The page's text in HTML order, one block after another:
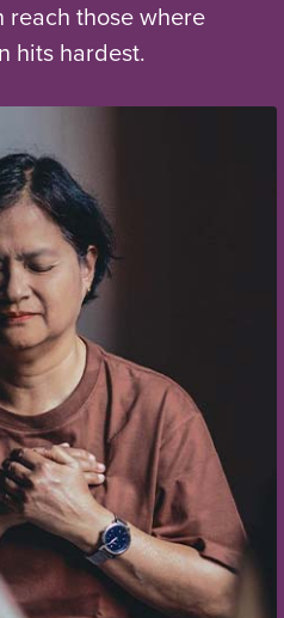
reach those where
hits hardest.